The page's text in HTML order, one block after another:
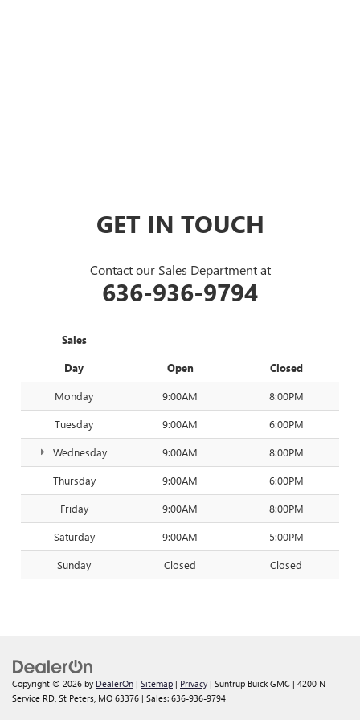
GET IN TOUCH
Contact our Sales Department at
636-936-9794
Sales
Day Open Closed
Monday 9:00AM 8:00PM
Tuesday 9:00AM 6:00PM
Wednesday 9:00AM 8:00PM
Thursday 9:00AM 6:00PM
Friday 9:00AM 8:00PM
Saturday 9:00AM 5:00PM
Sunday Closed Closed
Copyright © 2026 by DealerOn | Sitemap | Privacy | Suntrup Buick GMC | 4200 N
Service RD, St Peters, MO 63376 | Sales: 636-936-9794